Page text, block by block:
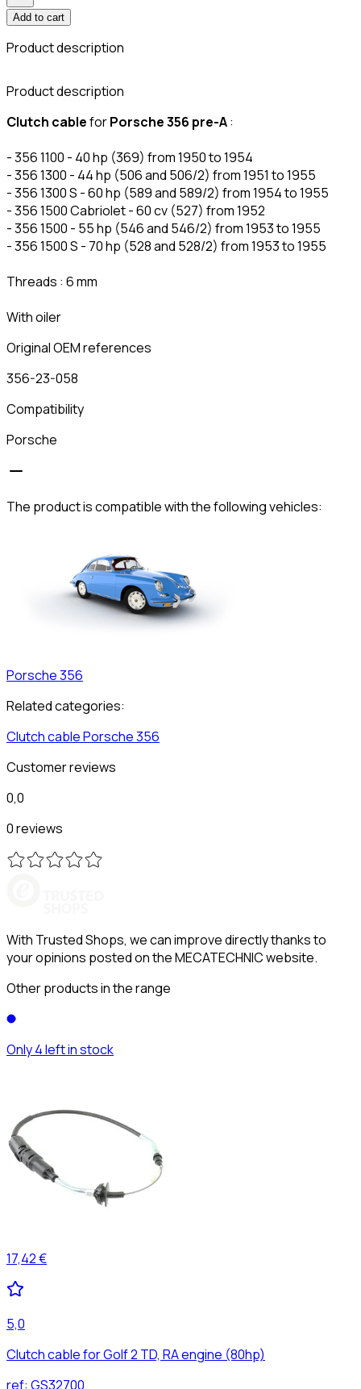
Add to cart
Product description
Product description
Clutch cableforPorsche 356 pre-A:
- 356 1100 - 40 hp (369) from 1950 to 1954
- 356 1300 - 44 hp (506 and 506/2) from 1951 to 1955
- 356 1300 S - 60 hp (589 and 589/2) from 1954 to 1955
- 356 1500 Cabriolet - 60 cv (527) from 1952
- 356 1500 - 55 hp (546 and 546/2) from 1953 to 1955
- 356 1500 S - 70 hp (528 and 528/2) from 1953 to 1955
Threads : 6 mm
With oiler
Original OEM references
356-23-058
Compatibility
Porsche
The product is compatible with the following vehicles:
Porsche356
Related categories:
Clutch cablePorsche356
Customer reviews
0,0
0 reviews
With Trusted Shops, we can improve directly thanks to
your opinions posted on the MECATECHNIC website.
Other products in the range
Only 4 left in stock
17,42 €
5,0
Clutch cable for Golf 2 TD, RA engine (80hp)
ref: GS32700